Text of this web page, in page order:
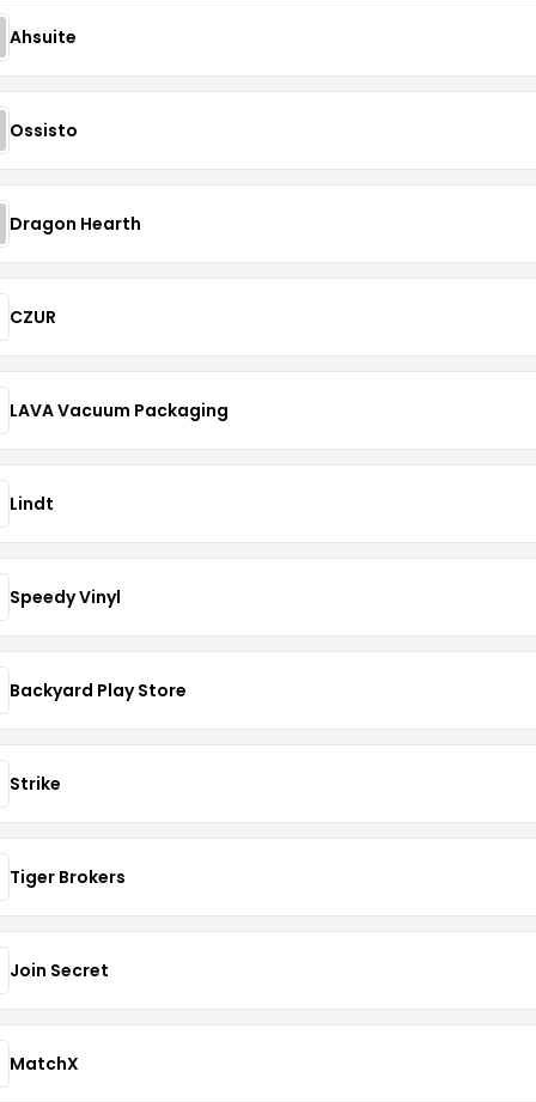
Ahsuite
Ossisto
Dragon Hearth
CZUR
LAVA Vacuum Packaging
Lindt
Speedy Vinyl
Backyard Play Store
Strike
Tiger Brokers
Join Secret
MatchX